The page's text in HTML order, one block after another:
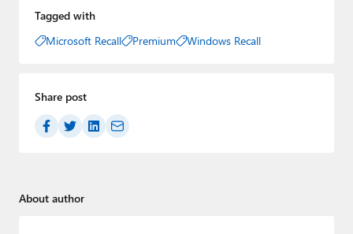
Tagged with
Microsoft Recall
Premium Windows Recall
Share post
About author